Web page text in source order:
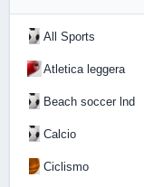
All Sports
Atletica leggera
Beach soccer lnd
Calcio
Ciclismo